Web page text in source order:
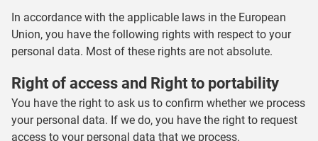
In accordance with the applicable laws in the European
Union, you have the following rights with respect to your
personal data. Most of these rights are not absolute.
Right of access and Right to portability
You have the right to ask us to confirm whether we process
your personal data. If we do, you have the right to request
access to your personal data that we process.